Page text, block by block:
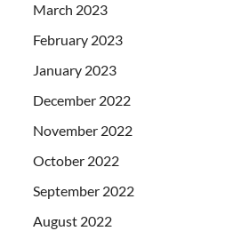
March 2023
February 2023
January 2023
December 2022
November 2022
October 2022
September 2022
August 2022